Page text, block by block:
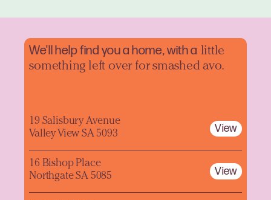
We'll help find you a home, with a little
something left over for smashed avo.
19 Salisbury Avenue
Valley View SA 5093
View
16 Bishop Place
Northgate SA 5085
View